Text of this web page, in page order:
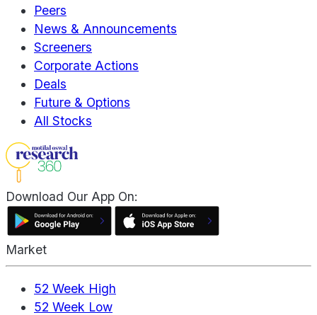
Peers
News & Announcements
Screeners
Corporate Actions
Deals
Future & Options
All Stocks
Download Our App On:
Market
52 Week High
52 Week Low